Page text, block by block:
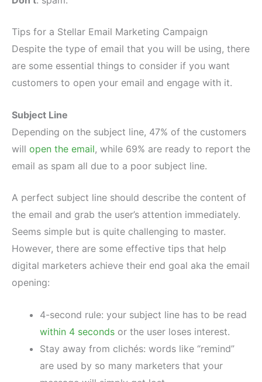
Tips for a Stellar Email Marketing Campaign
Despite the type of email that you will be using, there
are some essential things to consider if you want
customers to open your email and engage with it.
Subject Line
Depending on the subject line, 47% of the customers
will open the email, while 69% are ready to report the
email as spam all due to a poor subject line.
A perfect subject line should describe the content of
the email and grab the user’s attention immediately.
Seems simple but is quite challenging to master.
However, there are some effective tips that help
digital marketers achieve their end goal aka the email
opening:
4-second rule: your subject line has to be read
within 4 seconds or the user loses interest.
Stay away from clichés: words like “remind”
are used by so many marketers that your